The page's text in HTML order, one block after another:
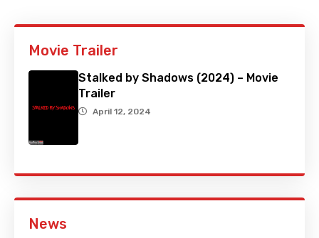
Movie Trailer
Stalked by Shadows (2024) – Movie
Trailer
April 12, 2024
News